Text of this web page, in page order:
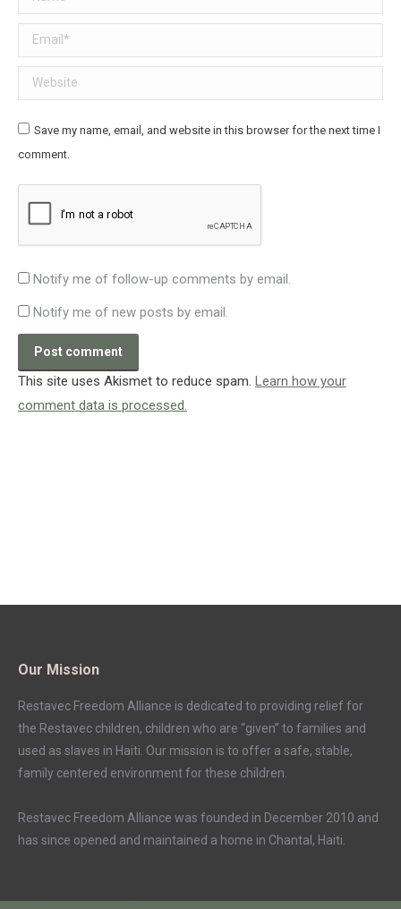
Email *
Website
Save my name, email, and website in this browser for the next time I
comment.
Notify me of follow-up comments by email.
Notify me of new posts by email.
Post comment
This site uses Akismet to reduce spam. Learn how your
comment data is processed.
Our Mission
Restavec Freedom Alliance is dedicated to providing relief for
the Restavec children, children who are “given” to families and
used as slaves in Haiti. Our mission is to offer a safe, stable,
family centered environment for these children.
Restavec Freedom Alliance was founded in December 2010 and
has since opened and maintained a home in Chantal, Haiti.